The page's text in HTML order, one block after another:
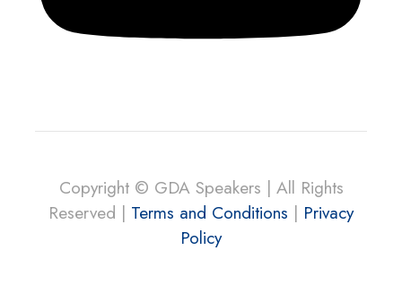
Copyright © GDA Speakers | All Rights
Reserved | Terms and Conditions | Privacy
Policy